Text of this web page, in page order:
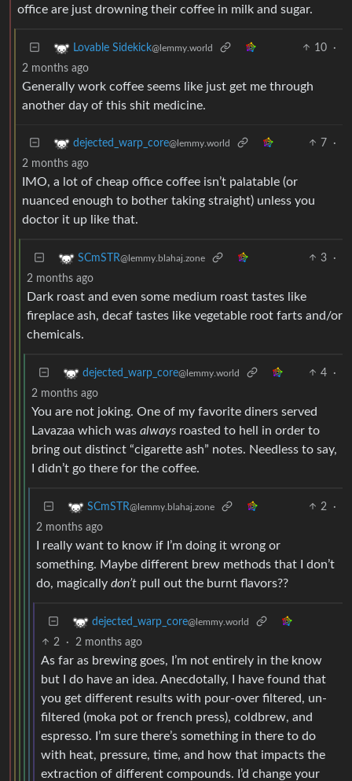
office are just drowning their coffee in milk and sugar.
Lovable Sidekick@lemmy.world 10
·
2 months ago
Generally work coffee seems like just get me through
another day of this shit medicine.
dejected_warp_core@lemmy.world 7
·
2 months ago
IMO, a lot of cheap office coffee isn’t palatable (or
nuanced enough to bother taking straight) unless you
doctor it up like that.
SCmSTR@lemmy.blahaj.zone 3
·
2 months ago
Dark roast and even some medium roast tastes like
fireplace ash, decaf tastes like vegetable root farts and/or
chemicals.
dejected_warp_core@lemmy.world 4
·
2 months ago
You are not joking. One of my favorite diners served
Lavazaa which was always roasted to hell in order to
bring out distinct “cigarette ash” notes. Needless to say,
I didn’t go there for the coffee.
SCmSTR@lemmy.blahaj.zone 2
·
2 months ago
I really want to know if I’m doing it wrong or
something. Maybe different brew methods that I don’t
do, magically don’t pull out the burnt flavors??
dejected_warp_core@lemmy.world
2 · 2 months ago
As far as brewing goes, I’m not entirely in the know
but I do have an idea. Anecdotally, I have found that
you get different results with pour-over filtered, un-
filtered (moka pot or french press), coldbrew, and
espresso. I’m sure there’s something in there to do
with heat, pressure, time, and how that impacts the
extraction of different compounds. I’d change your